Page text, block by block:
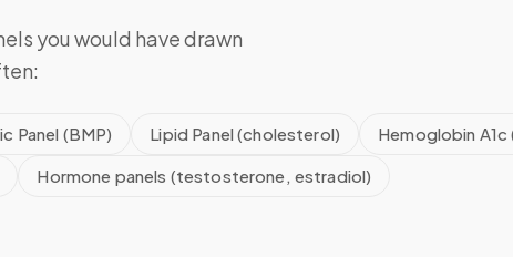
you would have drawn
Panel (BMP) Lipid Panel (cholesterol)
Hemoglobin
Hormone panels (testosterone, estradiol)